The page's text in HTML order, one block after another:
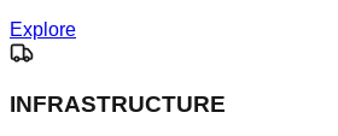
Explore
INFRASTRUCTURE